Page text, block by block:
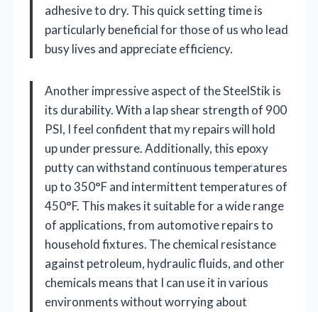
adhesive to dry. This quick setting time is
particularly beneficial for those of us who lead
busy lives and appreciate efficiency.
Another impressive aspect of the SteelStik is
its durability. With a lap shear strength of 900
PSI, I feel confident that my repairs will hold
up under pressure. Additionally, this epoxy
putty can withstand continuous temperatures
up to 350°F and intermittent temperatures of
450°F. This makes it suitable for a wide range
of applications, from automotive repairs to
household fixtures. The chemical resistance
against petroleum, hydraulic fluids, and other
chemicals means that I can use it in various
environments without worrying about